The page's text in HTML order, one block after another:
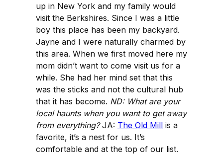
up in New York and my family would
visit the Berkshires. Since I was a little
boy this place has been my backyard.
Jayne and I were naturally charmed by
this area. When we first moved here my
mom didn’t want to come visit us for a
while. She had her mind set that this
was the sticks and not the cultural hub
that it has become. ND: What are your
local haunts when you want to get away
from everything?JA: The Old Mill is a
favorite, it’s a nest for us. It’s
comfortable and at the top of our list.